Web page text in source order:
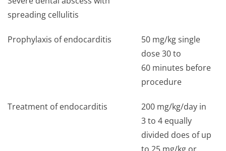
spreading cellulitis
Prophylaxis of endocarditis
50 mg/kg single
dose 30 to
60 minutes before
procedure
Treatment of endocarditis
200 mg/kg/day in
3 to 4 equally
divided does of up